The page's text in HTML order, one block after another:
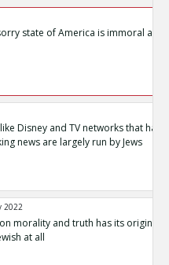
state of America is immoral and
Disney and TV networks that
news are largely run by Jews
2022
morality and truth has its origin in
at all